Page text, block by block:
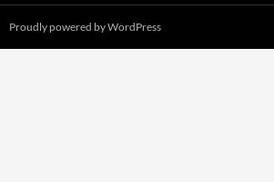
Proudly powered by WordPress